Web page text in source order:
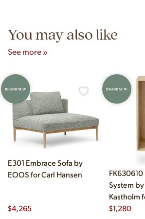
You may also like
See more »
BRAND NEW
E301 Embrace Sofa by
EOOS for Carl Hansen
$4,265
BRAND NEW
System
Kastholm
$1,280